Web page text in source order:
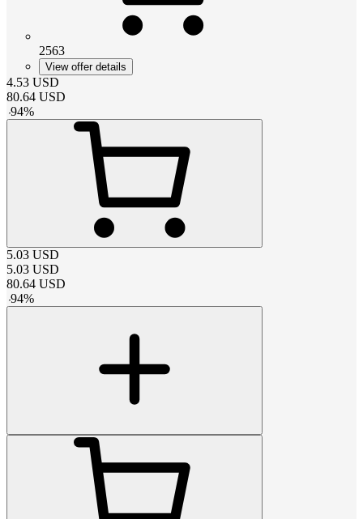
2563
View offer details
4.53 USD
80.64 USD
-94%
5.03 USD
5.03 USD
80.64 USD
-94%